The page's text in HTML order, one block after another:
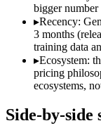
A cost-
Someone
A team with
Anyone
Anyone
An
bigger
▸Recency:
3 months
training data
▸Ecosystem:
pricing
ecosystems,
Side-by-side